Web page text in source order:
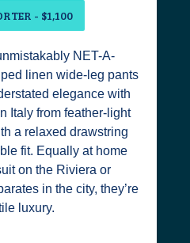
- $1,100
NET-A-
linen wide-leg pants
elegance with
Italy from feather-light
a relaxed drawstring
fit. Equally at home
on the Riviera or
in the city, they’re
luxury.